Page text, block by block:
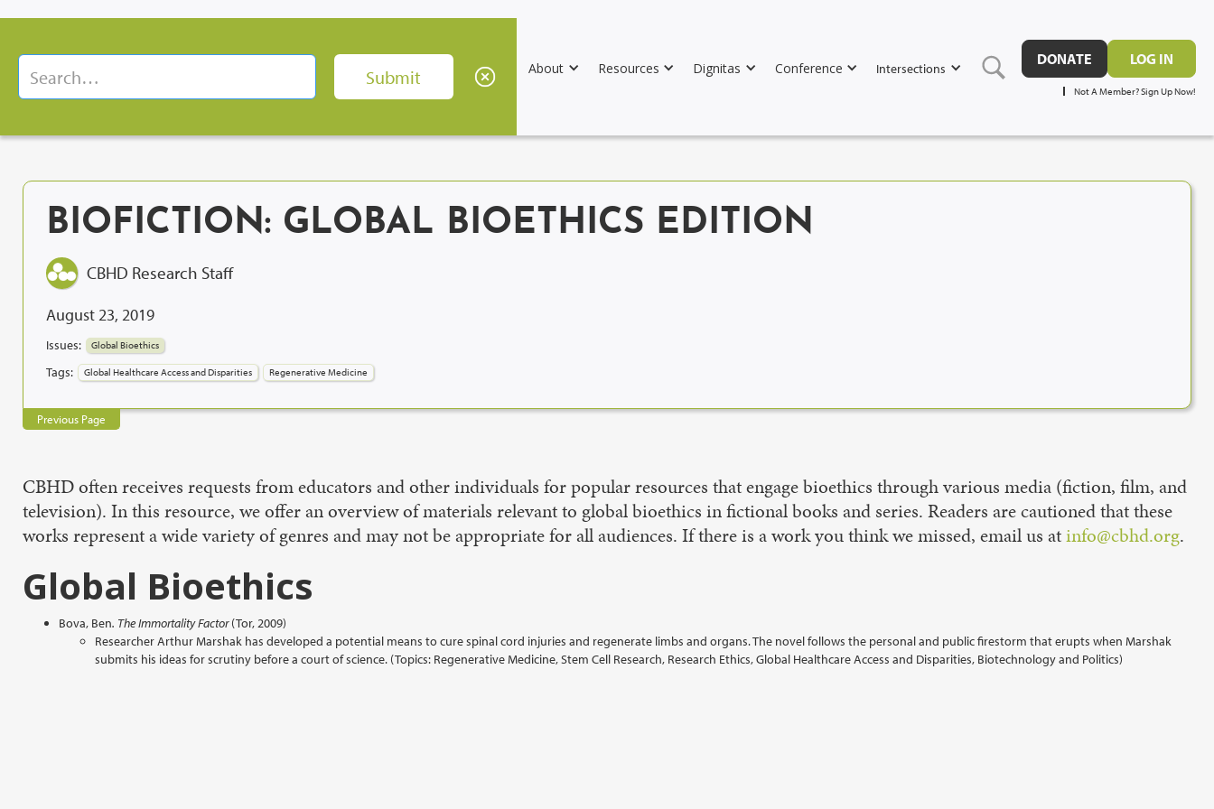
About Resources Dignitas Conference Intersections
DONATE LOG IN
Not A Member? Sign Up Now!
BIOFICTION: GLOBAL BIOETHICS EDITION
CBHD Research Staff
August 23, 2019
Issues: Global Bioethics
Tags: Global Healthcare Access and Disparities Regenerative Medicine
Previous Page
CBHD often receives requests from educators and other individuals for popular resources that engage bioethics through various media (fiction, film, and
television). In this resource, we offer an overview of materials relevant to global bioethics in fictional books and series. Readers are cautioned that these
works represent a wide variety of genres and may not be appropriate for all audiences. If there is a work you think we missed, email us atinfo@cbhd.org.
Global Bioethics
Bova, Ben. The Immortality Factor(Tor, 2009)
Researcher Arthur Marshak has developed a potential means to cure spinal cord injuries and regenerate limbs and organs. The novel follows the personal and public firestorm that erupts when Marshak
submits his ideas for scrutiny before a court of science. (Topics: Regenerative Medicine, Stem Cell Research, Research Ethics, Global Healthcare Access and Disparities, Biotechnology and Politics)